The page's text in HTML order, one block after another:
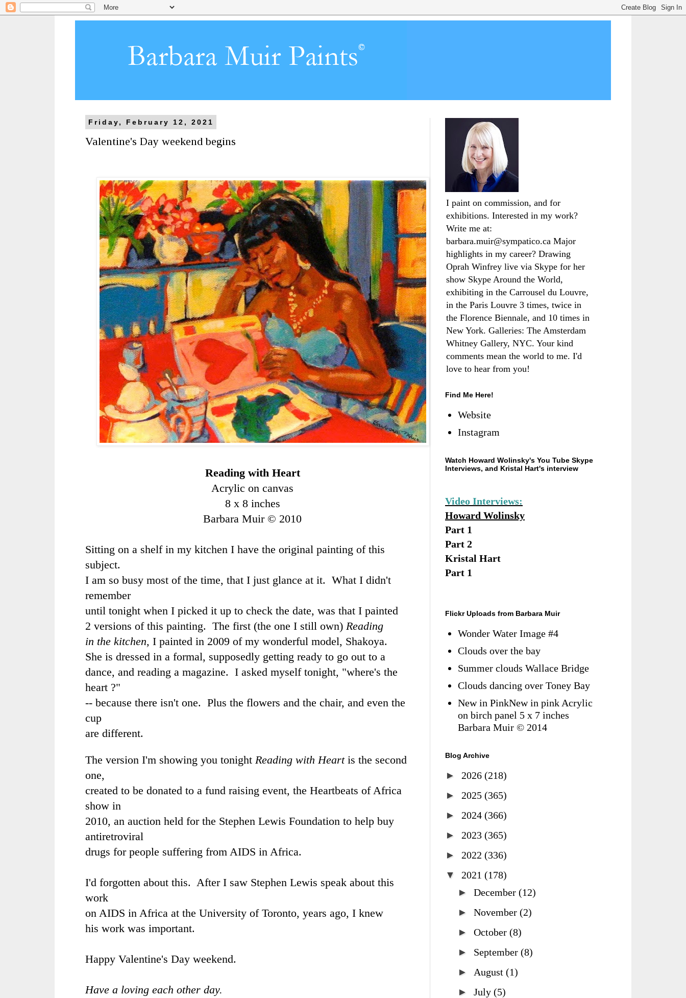
Friday, February 12, 2021
Valentine's Day weekend begins
Reading with Heart
Acrylic on canvas
8 x 8 inches
Barbara Muir © 2010
Sitting on a shelf in my kitchen I have the original painting of this
subject.
I am so busy most of the time, that I just glance at it. What I didn't
remember
until tonight when I picked it up to check the date, was that I painted
2 versions of this painting. The first (the one I still own) Reading
in the kitchen, I painted in 2009 of my wonderful model, Shakoya.
She is dressed in a formal, supposedly getting ready to go out to a
dance, and reading a magazine. I asked myself tonight, "where's the
heart ?"
-- because there isn't one. Plus the flowers and the chair, and even the
cup
are different.
The version I'm showing you tonight Reading with Heartis the second
one,
created to be donated to a fund raising event, the Heartbeats of Africa
show in
2010, an auction held for the Stephen Lewis Foundation to help buy
antiretroviral
drugs for people suffering from AIDS in Africa.
I'd forgotten about this. After I saw Stephen Lewis speak about this
work
on AIDS in Africa at the University of Toronto, years ago, I knew
his work was important.
Happy Valentine's Day weekend.
Have a loving each other day.
I paint on commission, and for
exhibitions. Interested in my work?
Write me at:
barbara.muir@sympatico.ca Major
highlights in my career? Drawing
Oprah Winfrey live via Skype for her
show Skype Around the World,
exhibiting in the Carrousel du Louvre,
in the Paris Louvre 3 times, twice in
the Florence Biennale, and 10 times in
New York. Galleries: The Amsterdam
Whitney Gallery, NYC. Your kind
comments mean the world to me. I'd
love to hear from you!
Find Me Here!
Website
Instagram
Watch Howard Wolinsky's You Tube Skype
Interviews, and Kristal Hart's interview
Video Interviews:
Howard Wolinsky
Part 1
Part 2
Kristal Hart
Part 1
Flickr Uploads from Barbara Muir
Wonder Water Image #4
Clouds over the bay
Summer clouds Wallace Bridge
Clouds dancing over Toney Bay
New in PinkNew in pink Acrylic
on birch panel 5 x 7 inches
Barbara Muir © 2014
Blog Archive
► 2026 (218)
► 2025 (365)
► 2024 (366)
► 2023 (365)
► 2022 (336)
▼ 2021 (178)
► December (12)
► November (2)
► October (8)
► September (8)
► August (1)
► July (5)